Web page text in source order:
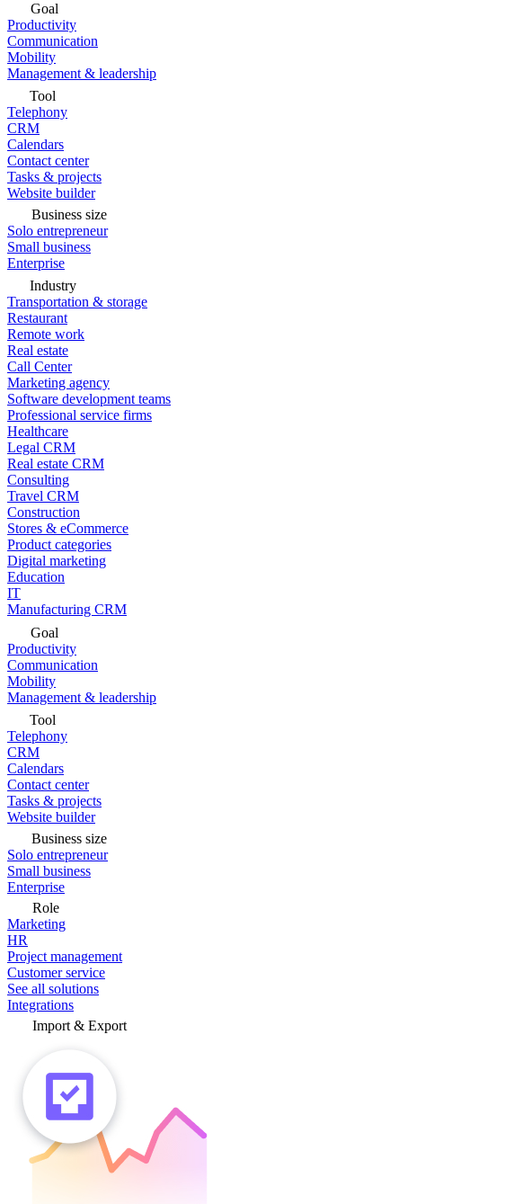
Goal
Productivity
Communication
Mobility
Management & leadership
Tool
Telephony
CRM
Calendars
Contact center
Tasks & projects
Website builder
Business size
Solo entrepreneur
Small business
Enterprise
Industry
Transportation & storage
Restaurant
Remote work
Real estate
Call Center
Marketing agency
Software development teams
Professional service firms
Healthcare
Legal CRM
Real estate CRM
Consulting
Travel CRM
Construction
Stores & eCommerce
Product categories
Digital marketing
Education
IT
Manufacturing CRM
Goal
Productivity
Communication
Mobility
Management & leadership
Tool
Telephony
CRM
Calendars
Contact center
Tasks & projects
Website builder
Business size
Solo entrepreneur
Small business
Enterprise
Role
Marketing
HR
Project management
Customer service
See all solutions
Integrations
Import & Export